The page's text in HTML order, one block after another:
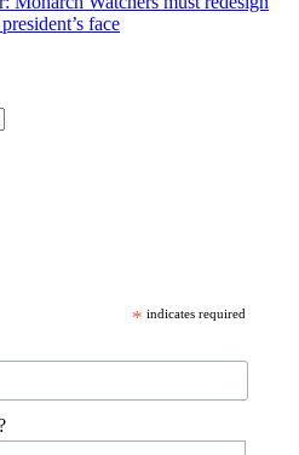
face
* indicates required